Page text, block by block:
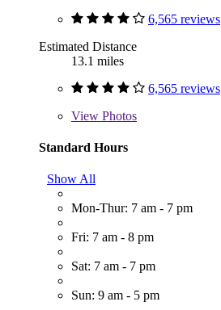
6,565 reviews
Estimated Distance
13.1 miles
6,565 reviews
View Photos
Standard Hours
Show All
Mon-Thur: 7 am - 7 pm
Fri: 7 am - 8 pm
Sat: 7 am - 7 pm
Sun: 9 am - 5 pm